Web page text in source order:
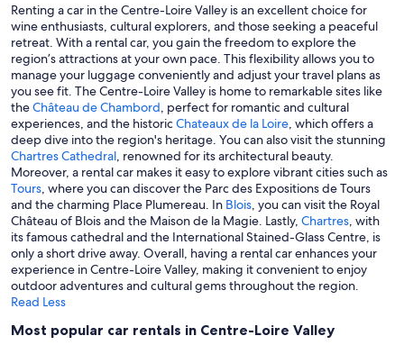
Renting a car in the Centre-Loire Valley is an excellent choice for
wine enthusiasts, cultural explorers, and those seeking a peaceful
retreat. With a rental car, you gain the freedom to explore the
region’s attractions at your own pace. This flexibility allows you to
manage your luggage conveniently and adjust your travel plans as
you see fit. The Centre-Loire Valley is home to remarkable sites like
theChâteau de Chambord, perfect for romantic and cultural
experiences, and the historicChateaux de la Loire, which offers a
deep dive into the region's heritage. You can also visit the stunning
Chartres Cathedral, renowned for its architectural beauty.
Moreover, a rental car makes it easy to explore vibrant cities such as
Tours, where you can discover the Parc des Expositions de Tours
and the charming Place Plumereau. In Blois, you can visit the Royal
Château of Blois and the Maison de la Magie. Lastly, Chartres, with
its famous cathedral and the International Stained-Glass Centre, is
only a short drive away. Overall, having a rental car enhances your
experience in Centre-Loire Valley, making it convenient to enjoy
outdoor adventures and cultural gems throughout the region.
Read Less
Most popular car rentals in Centre-Loire Valley